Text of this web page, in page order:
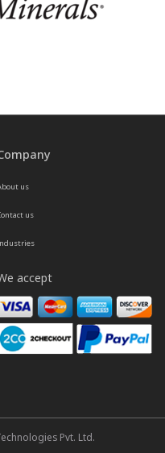
us
us
accept
Pvt. Ltd.